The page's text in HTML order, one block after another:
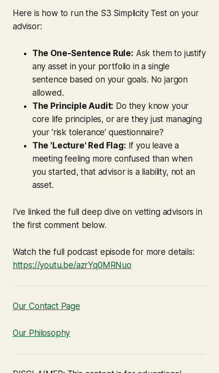
Here is how to run the S3 Simplicity Test on your
advisor:
The One-Sentence Rule: Ask them to justify
any asset in your portfolio in a single
sentence based on your goals. No jargon
allowed.
The Principle Audit: Do they know your
core life principles, or are they just managing
your 'risk tolerance' questionnaire?
The 'Lecture' Red Flag: If you leave a
meeting feeling more confused than when
you started, that advisor is a liability, not an
asset.
I've linked the full deep dive on vetting advisors in
the first comment below.
Watch the full podcast episode for more details:
https://youtu.be/azrYq0MRNuo
Our Contact Page
Our Philosophy